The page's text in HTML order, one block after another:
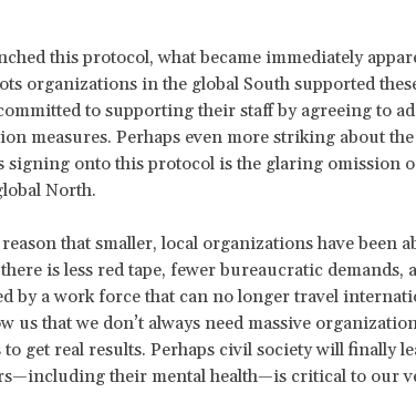
this protocol, what became immediately
organizations in the global South supported
to supporting their staff by agreeing to
measures. Perhaps even more striking about
signing onto this protocol is the glaring omission
North.
that smaller, local organizations have been
is less red tape, fewer bureaucratic demands,
by a work force that can no longer travel
us that we don’t always need massive
get real results. Perhaps civil society will finally
their mental health—is critical to our